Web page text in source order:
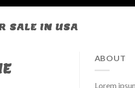
SALE IN USA
ABOUT
Lorem